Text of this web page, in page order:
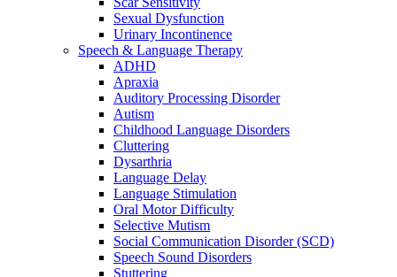
Sexual Dysfunction
Urinary Incontinence
Speech & Language Therapy
ADHD
Apraxia
Auditory Processing Disorder
Autism
Childhood Language Disorders
Cluttering
Dysarthria
Language Delay
Language Stimulation
Oral Motor Difficulty
Selective Mutism
Social Communication Disorder (SCD)
Speech Sound Disorders
Stuttering